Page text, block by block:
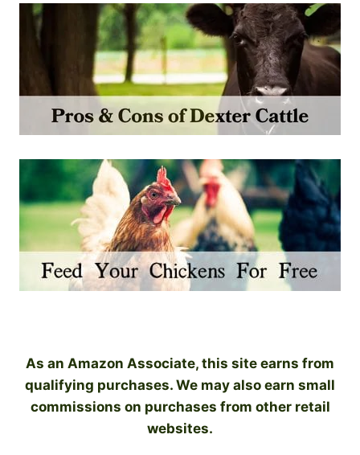
As an Amazon Associate, this site earns from
qualifying purchases. We may also earn small
commissions on purchases from other retail
websites.